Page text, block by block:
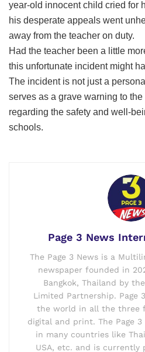
year-old innocent child cried for
his desperate appeals went
away from the teacher on duty.
Had the teacher been a little
this unfortunate incident might
The incident is not just a
serves as a grave warning to
regarding the safety and well-
schools.
Page 3 News
The Page 3 News is a
newspaper founded in
Bangkok, Thailand by
Limited Partnership. Page
the world in all the three
digital and print. The Page
in many countries like
USA, etc. and is currently